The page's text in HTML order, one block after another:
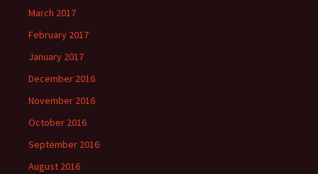
March 2017
February 2017
January 2017
December 2016
November 2016
October 2016
September 2016
August 2016